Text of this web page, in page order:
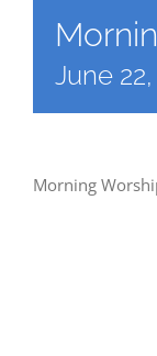
June
Morning